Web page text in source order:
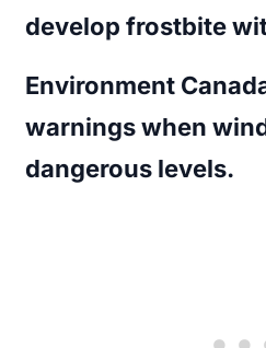
develop frostbite
Environment
warnings when
dangerous levels.